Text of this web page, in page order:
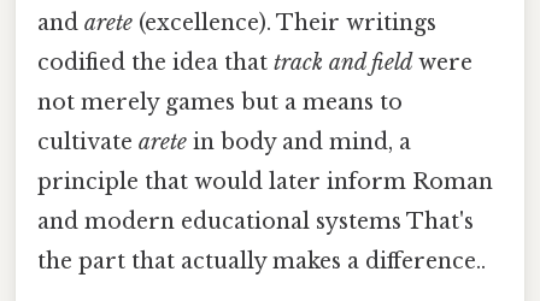
and arete (excellence). Their writings
codified the idea that track and fieldwere
not merely games but a means to
cultivate arete in body and mind, a
principle that would later inform Roman
and modern educational systems That's
the part that actually makes a difference..